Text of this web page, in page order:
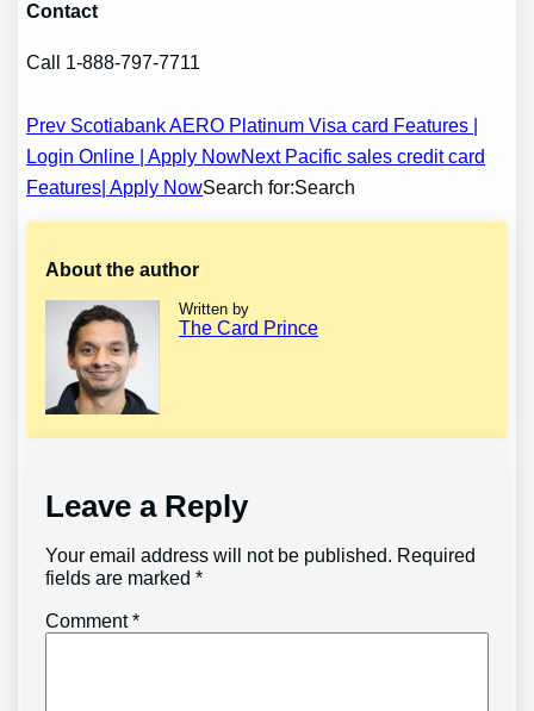
Contact
Call 1-888-797-7711
Post
navigation
Prev Scotiabank AERO Platinum Visa card Features |
Login Online | Apply NowNext Pacific sales credit card
Features| Apply NowSearch for:Search
About the author
Written by
The Card Prince
Leave a Reply
Your email address will not be published. Required
fields are marked*
Comment*